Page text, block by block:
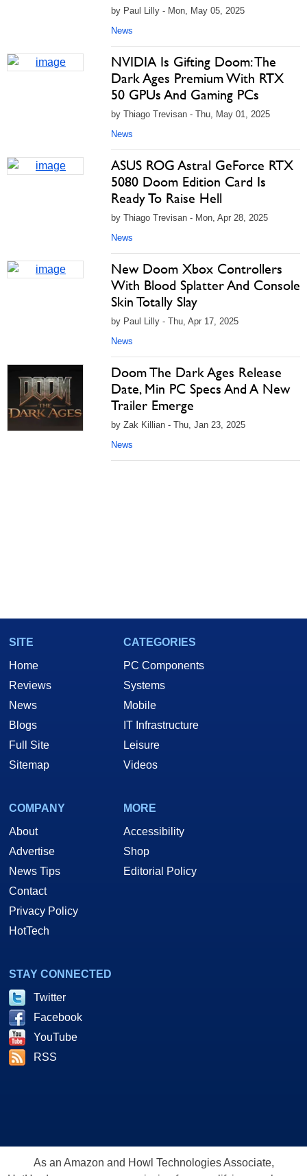
by Paul Lilly - Mon, May 05, 2025
News
NVIDIA Is Gifting Doom: The
Dark Ages Premium With RTX
50 GPUs And Gaming PCs
by Thiago Trevisan - Thu, May 01, 2025
News
ASUS ROG Astral GeForce RTX
5080 Doom Edition Card Is
Ready To Raise Hell
by Thiago Trevisan - Mon, Apr 28, 2025
News
New Doom Xbox Controllers
With Blood Splatter And Console
Skin Totally Slay
by Paul Lilly - Thu, Apr 17, 2025
News
Doom The Dark Ages Release
Date, Min PC Specs And A New
Trailer Emerge
by Zak Killian - Thu, Jan 23, 2025
News
SITE
Home
Reviews
News
Blogs
Full Site
Sitemap
CATEGORIES
PC Components
Systems
Mobile
IT Infrastructure
Leisure
Videos
COMPANY
About
Advertise
News Tips
Contact
Privacy Policy
HotTech
MORE
Accessibility
Shop
Editorial Policy
STAY CONNECTED
Twitter
Facebook
YouTube
RSS
As an Amazon and Howl Technologies Associate,